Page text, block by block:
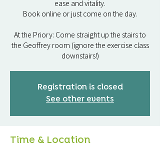
ease and vitality.
Book online or just come on the day.
At the Priory: Come straight up the stairs to
the Geoffrey room (ignore the exercise class
downstairs!)
Registration is closed
See other events
Time & Location